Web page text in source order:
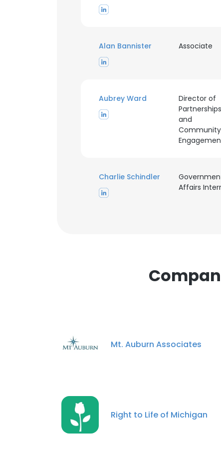
Alan Bannister Associate
Aubrey Ward
Director of
Partnerships
and
Community
Charlie Schindler
Affairs
Mt. Auburn Associates
Right to Life of Michigan